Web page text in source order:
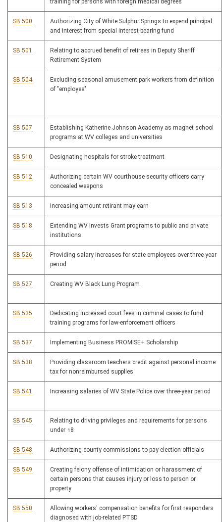
training for persons with foreign medical degrees
SB 500
Authorizing City of White Sulphur Springs to expend principal
and interest from special interest-bearing fund
SB 501
Relating to accrued benefit of retirees in Deputy Sheriff
Retirement System
SB 504
Excluding seasonal amusement park workers from definition
of "employee"
SB 507
Establishing Katherine Johnson Academy as magnet school
programs at WV colleges and universities
SB 510 Designating hospitals for stroke treatment
SB 512
Authorizing certain WV courthouse security officers carry
concealed weapons
SB 513 Increasing amount retirant may earn
SB 518
Extending WV Invests Grant programs to public and private
institutions
SB 526
Providing salary increases for state employees over three-year
period
SB 527 Creating WV Black Lung Program
SB 535
Dedicating increased court fees in criminal cases to fund
training programs for law-enforcement officers
SB 537 Implementing Business PROMISE+ Scholarship
SB 538
Providing classroom teachers credit against personal income
tax for nonreimbursed supplies
SB 541 Increasing salaries of WV State Police over three-year period
SB 545
Relating to driving privileges and requirements for persons
under 18
SB 548 Authorizing county commissions to pay election officials
SB 549
Creating felony offense of intimidation or harassment of
certain persons that causes injury or loss to person or
property
SB 550
Allowing workers' compensation benefits for first responders
diagnosed with job-related PTSD